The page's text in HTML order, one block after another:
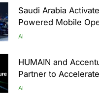
Saudi Arabia
Powered Mobile
Centers for Hajj
AI
HUMAIN and
Partner to
Scale AI Adoption
AI